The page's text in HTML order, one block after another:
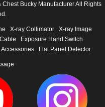
Bucky Manufacturer All Rights
X-ray Collimator
X-ray Image
Exposure Hand Switch
Flat Panel Detector